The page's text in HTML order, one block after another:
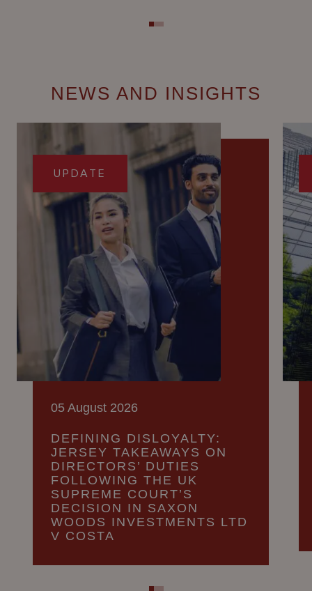
NEWS AND INSIGHTS
UPDATE
05 August 2026
DEFINING DISLOYALTY:
JERSEY TAKEAWAYS ON
DIRECTORS’ DUTIES
FOLLOWING THE UK
SUPREME COURT’S
DECISION IN SAXON
WOODS INVESTMENTS LTD
V COSTA